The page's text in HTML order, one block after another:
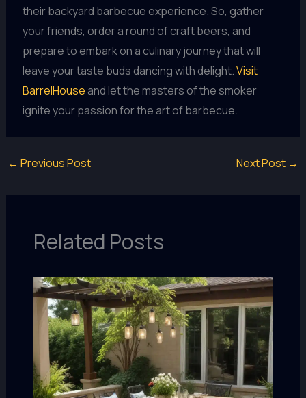
their backyard barbecue experience. So, gather
your friends, order a round of craft beers, and
prepare to embark on a culinary journey that will
leave your taste buds dancing with delight.Visit
BarrelHouse and let the masters of the smoker
ignite your passion for the art of barbecue.
← Previous Post Next Post →
Related Posts